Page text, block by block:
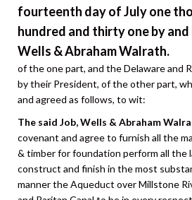
fourteenth day of July one
hundred and thirty one by
Wells & Abraham Walrath.
of the one part, and the Delaware and
by their President, of the other part,
and agreed as follows, to wit:
The said Job, Wells & Abraham
covenant and agree to furnish all the
& timber for foundation perform all the
construct and finish in the most
manner the Aqueduct over Millstone